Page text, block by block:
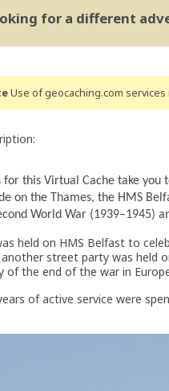
for a different
Use of geocaching.com
for this Virtual Cache take you
on the Thames, the HMS
World War (1939–1945)
held on HMS Belfast to
street party was held
of the end of the war in
of active service were